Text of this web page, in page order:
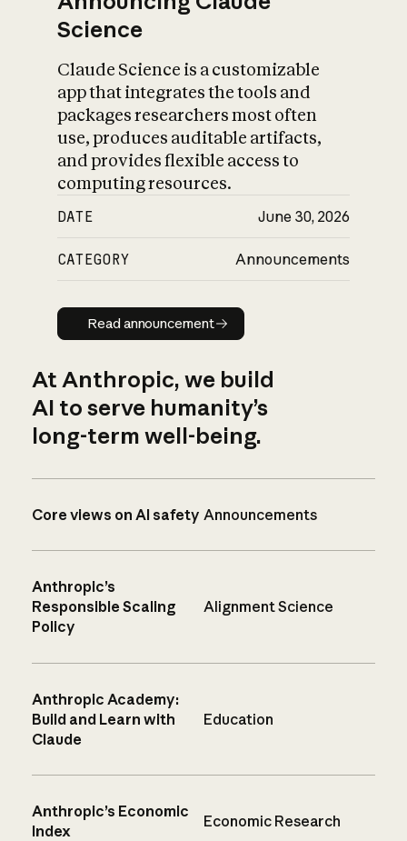
Science
Claude Science is a customizable
app that integrates the tools and
packages researchers most often
use, produces auditable artifacts,
and provides flexible access to
computing resources.
DATE June 30, 2026
CATEGORY Announcements
Read announcement
Read announcement
At Anthropic, we build
AI to serve humanity’s
long-term well-being.
Core views on AI safety Announcements
Anthropic’s
Responsible Scaling
Policy
Alignment Science
Anthropic Academy:
Build and Learn with
Claude
Education
Anthropic’s Economic
Index
Economic Research